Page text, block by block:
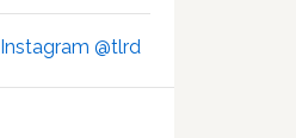
Instagram @tlrd